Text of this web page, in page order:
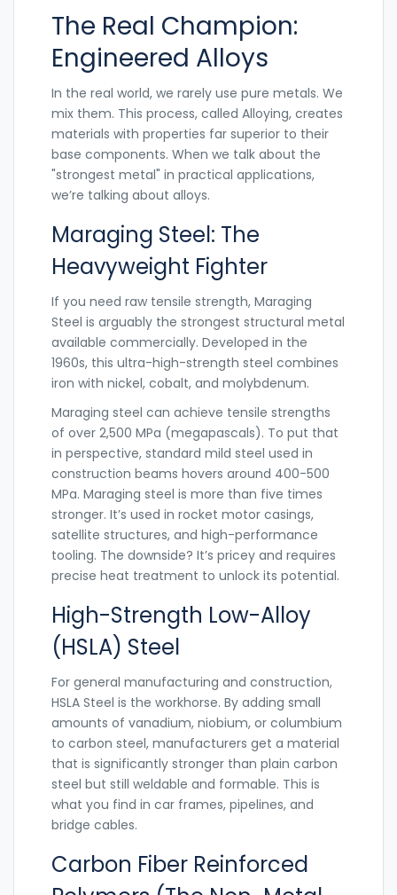
The Real Champion:
Engineered Alloys
In the real world, we rarely use pure metals. We
mix them. This process, called Alloying, creates
materials with properties far superior to their
base components. When we talk about the
"strongest metal" in practical applications,
we’re talking about alloys.
Maraging Steel: The
Heavyweight Fighter
If you need raw tensile strength, Maraging
Steel is arguably the strongest structural metal
available commercially. Developed in the
1960s, this ultra-high-strength steel combines
iron with nickel, cobalt, and molybdenum.
Maraging steel can achieve tensile strengths
of over 2,500 MPa (megapascals). To put that
in perspective, standard mild steel used in
construction beams hovers around 400-500
MPa. Maraging steel is more than five times
stronger. It’s used in rocket motor casings,
satellite structures, and high-performance
tooling. The downside? It’s pricey and requires
precise heat treatment to unlock its potential.
High-Strength Low-Alloy
(HSLA) Steel
For general manufacturing and construction,
HSLA Steel is the workhorse. By adding small
amounts of vanadium, niobium, or columbium
to carbon steel, manufacturers get a material
that is significantly stronger than plain carbon
steel but still weldable and formable. This is
what you find in car frames, pipelines, and
bridge cables.
Carbon Fiber Reinforced